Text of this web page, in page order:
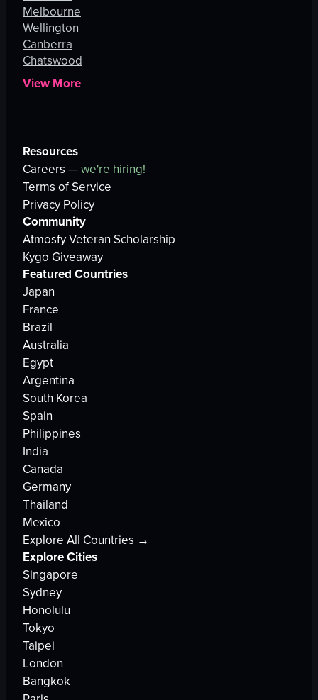
Melbourne
Wellington
Canberra
Chatswood
View More
Resources
Careers —we're hiring!
Terms of Service
Privacy Policy
Community
Atmosfy Veteran Scholarship
Kygo Giveaway
Featured Countries
Japan
France
Brazil
Australia
Egypt
Argentina
South Korea
Spain
Philippines
India
Canada
Germany
Thailand
Mexico
Explore All Countries →
Explore Cities
Singapore
Sydney
Honolulu
Tokyo
Taipei
London
Bangkok